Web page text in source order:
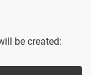
be created: